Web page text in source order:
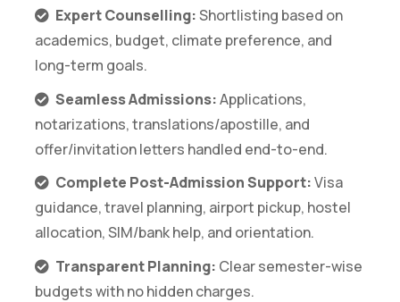
Expert Counselling:Shortlisting based on
academics, budget, climate preference, and
long-term goals.
Seamless Admissions:Applications,
notarizations, translations/apostille, and
offer/invitation letters handled end-to-end.
Complete Post-Admission Support:Visa
guidance, travel planning, airport pickup, hostel
allocation, SIM/bank help, and orientation.
Transparent Planning: Clear semester-wise
budgets with no hidden charges.